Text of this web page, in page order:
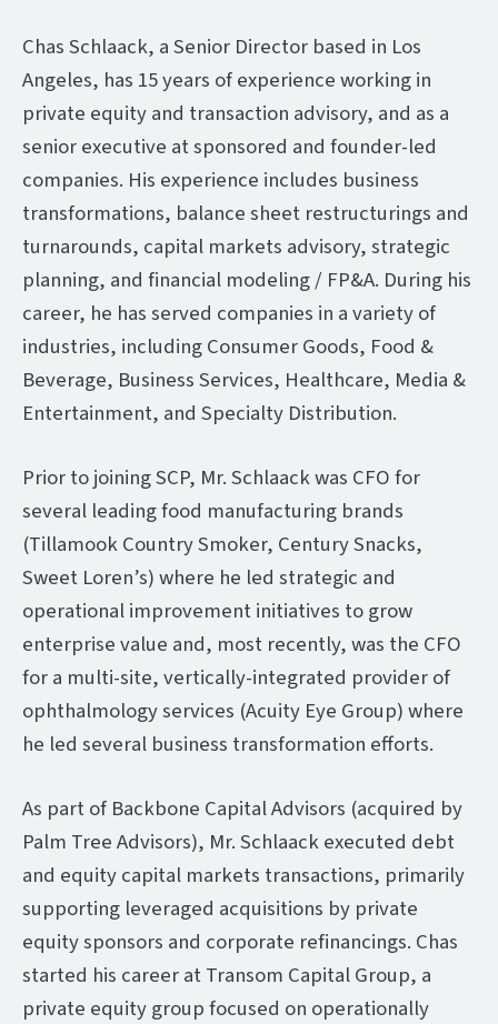
Chas Schlaack, a Senior Director based in Los
Angeles, has 15 years of experience working in
private equity and transaction advisory, and as a
senior executive at sponsored and founder-led
companies. His experience includes business
transformations, balance sheet restructurings and
turnarounds, capital markets advisory, strategic
planning, and financial modeling / FP&A. During his
career, he has served companies in a variety of
industries, including Consumer Goods, Food &
Beverage, Business Services, Healthcare, Media &
Entertainment, and Specialty Distribution.
Prior to joining SCP, Mr. Schlaack was CFO for
several leading food manufacturing brands
(Tillamook Country Smoker, Century Snacks,
Sweet Loren’s) where he led strategic and
operational improvement initiatives to grow
enterprise value and, most recently, was the CFO
for a multi-site, vertically-integrated provider of
ophthalmology services (Acuity Eye Group) where
he led several business transformation efforts.
As part of Backbone Capital Advisors (acquired by
Palm Tree Advisors), Mr. Schlaack executed debt
and equity capital markets transactions, primarily
supporting leveraged acquisitions by private
equity sponsors and corporate refinancings. Chas
started his career at Transom Capital Group, a
private equity group focused on operationally